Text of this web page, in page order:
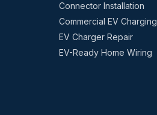
Connector Installation
Commercial EV Charging
EV Charger Repair
EV-Ready Home Wiring